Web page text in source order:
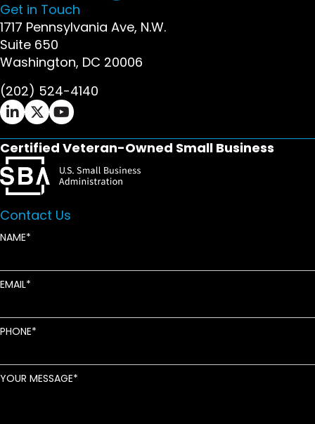
Get in Touch
1717 Pennsylvania Ave, N.W.
Suite 650
Washington, DC 20006
(202) 524-4140
Ifrah Law LinkedIn page - opens in new window
Ifrah Law X (Twitter) page - opens in new
Ifrah Law YouTube page - opens in new
Certified Veteran-Owned Small Business
Contact Us
NAME
EMAIL
PHONE
YOUR MESSAGE